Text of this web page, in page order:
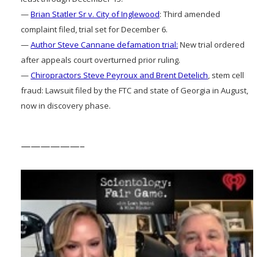
—Brian Statler Sr v. City of Inglewood: Third amended
complaint filed, trial set for December 6.
—Author Steve Cannane defamation trial: New trial ordered
after appeals court overturned prior ruling.
—Chiropractors Steve Peyroux and Brent Detelich, stem cell
fraud: Lawsuit filed by the FTC and state of Georgia in August,
now in discovery phase.
——————–